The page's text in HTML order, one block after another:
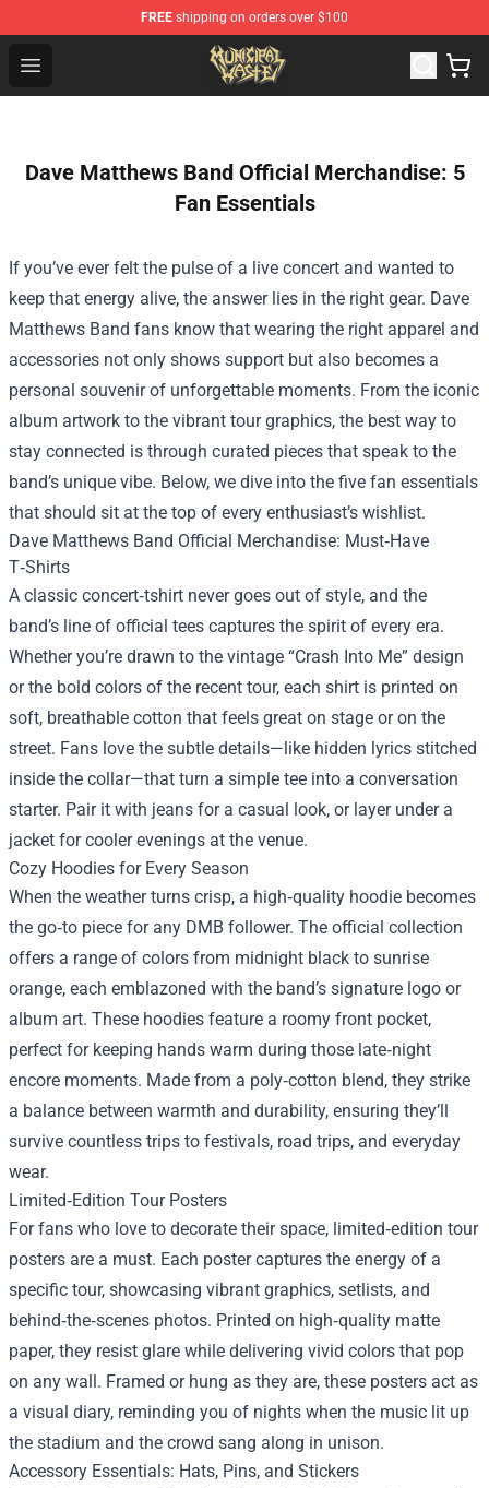
FREE shipping on orders over $100
Open menu
Municipal Waste Shop - Official Municipal Waste
Dave Matthews Band Official Merchandise: 5
Fan Essentials
If you’ve ever felt the pulse of a live concert and wanted to
keep that energy alive, the answer lies in the right gear. Dave
Matthews Band fans know that wearing the right apparel and
accessories not only shows support but also becomes a
personal souvenir of unforgettable moments. From the iconic
album artwork to the vibrant tour graphics, the best way to
stay connected is through curated pieces that speak to the
band’s unique vibe. Below, we dive into the five fan essentials
that should sit at the top of every enthusiast’s wishlist.
Dave Matthews Band Official Merchandise: Must‑Have
T‑Shirts
A classic concert‑tshirt never goes out of style, and the
band’s line of official tees captures the spirit of every era.
Whether you’re drawn to the vintage “Crash Into Me” design
or the bold colors of the recent tour, each shirt is printed on
soft, breathable cotton that feels great on stage or on the
street. Fans love the subtle details—like hidden lyrics stitched
inside the collar—that turn a simple tee into a conversation
starter. Pair it with jeans for a casual look, or layer under a
jacket for cooler evenings at the venue.
Cozy Hoodies for Every Season
When the weather turns crisp, a high‑quality hoodie becomes
the go‑to piece for any DMB follower. The official collection
offers a range of colors from midnight black to sunrise
orange, each emblazoned with the band’s signature logo or
album art. These hoodies feature a roomy front pocket,
perfect for keeping hands warm during those late‑night
encore moments. Made from a poly‑cotton blend, they strike
a balance between warmth and durability, ensuring they’ll
survive countless trips to festivals, road trips, and everyday
wear.
Limited‑Edition Tour Posters
For fans who love to decorate their space, limited‑edition tour
posters are a must. Each poster captures the energy of a
specific tour, showcasing vibrant graphics, setlists, and
behind‑the‑scenes photos. Printed on high‑quality matte
paper, they resist glare while delivering vivid colors that pop
on any wall. Framed or hung as they are, these posters act as
a visual diary, reminding you of nights when the music lit up
the stadium and the crowd sang along in unison.
Accessory Essentials: Hats, Pins, and Stickers